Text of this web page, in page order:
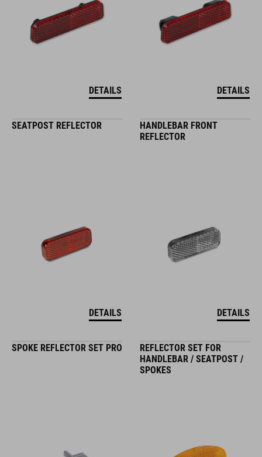
DETAILS DETAILS
SEATPOST REFLECTOR
DETAILS
HANDLEBAR FRONT
REFLECTOR
DETAILS
SPOKE REFLECTOR SET PRO
REFLECTOR SET FOR
HANDLEBAR / SEATPOST /
SPOKES